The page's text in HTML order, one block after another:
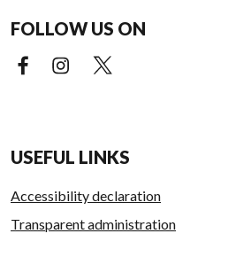
FOLLOW US ON
Facebook (external link)
Instagram (external link)
USEFUL LINKS
Accessibility declaration
Transparent administration